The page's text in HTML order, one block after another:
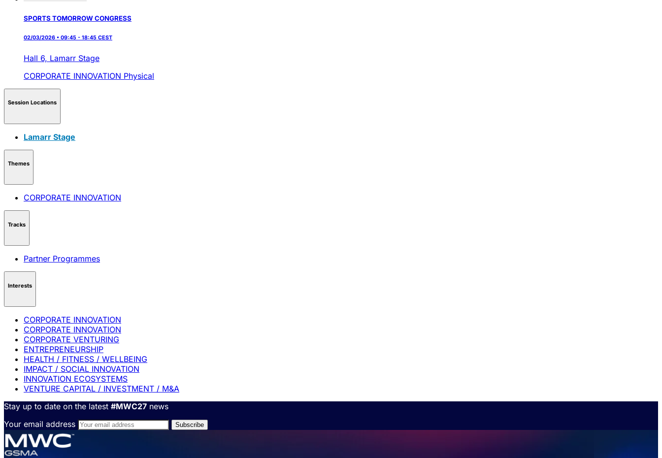
SPORTS TOMORROW CONGRESS
02/03/2026 • 09:45 - 18:45 CEST
Hall 6, Lamarr Stage
CORPORATE INNOVATION Physical
Session Locations
Lamarr Stage
Themes
CORPORATE INNOVATION
Tracks
Partner Programmes
Interests
CORPORATE INNOVATION
CORPORATE INNOVATION
CORPORATE VENTURING
ENTREPRENEURSHIP
HEALTH / FITNESS / WELLBEING
IMPACT / SOCIAL INNOVATION
INNOVATION ECOSYSTEMS
VENTURE CAPITAL / INVESTMENT / M&A
Stay up to date on the latest #MWC27 news
Your email address